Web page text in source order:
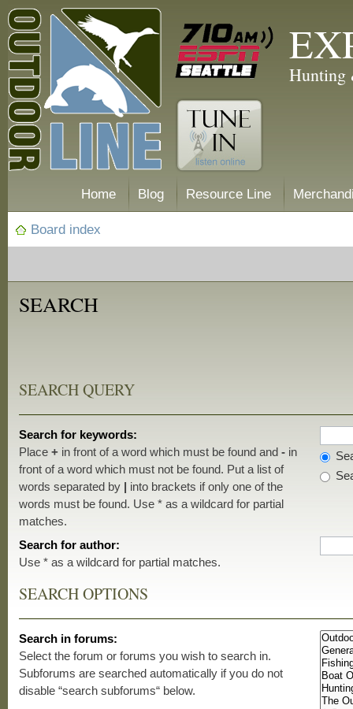
Hunting
Home Blog Resource Line
Board index
SEARCH
SEARCH QUERY
Search for keywords:
Place+ in front of a word which must be found and- in
front of a word which must not be found. Put a list of
words separated by | into brackets if only one of the
words must be found. Use * as a wildcard for partial
matches.
Search for author:
Use * as a wildcard for partial matches.
SEARCH OPTIONS
Search in forums:
Select the forum or forums you wish to search in.
Subforums are searched automatically if you do not
disable “search subforums“ below.